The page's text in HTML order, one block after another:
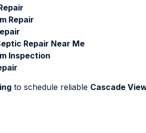
Repair
Repair Near Me
Inspection
to schedule reliable Cascade